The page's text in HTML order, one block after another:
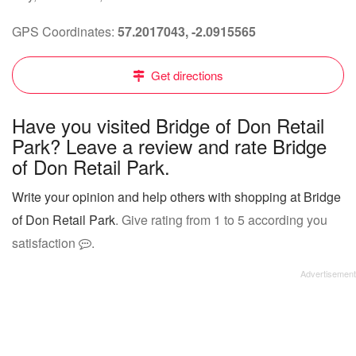
GPS Coordinates: 57.2017043, -2.0915565
Get directions
Have you visited Bridge of Don Retail
Park? Leave a review and rate Bridge
of Don Retail Park.
Write your opinion and help others with shopping at Bridge
of Don Retail Park. Give rating from 1 to 5 according you
satisfaction
.